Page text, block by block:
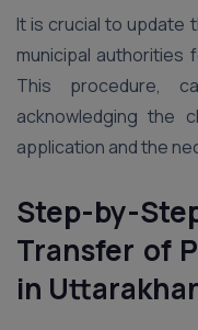
It is crucial to update
municipal authorities
This procedure,
acknowledging the
application and the
Step-by-
Transfer of
in